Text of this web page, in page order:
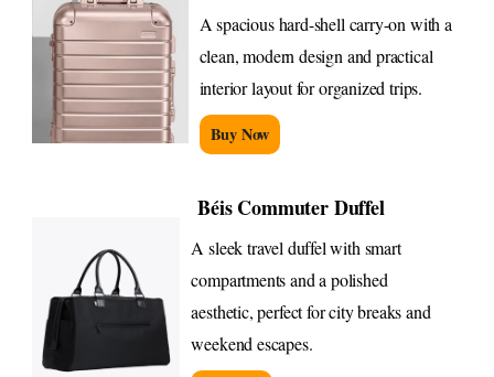
A spacious hard-shell carry-on with a
clean, modern design and practical
interior layout for organized trips.
Buy Now
Béis Commuter Duffel
A sleek travel duffel with smart
compartments and a polished
aesthetic, perfect for city breaks and
weekend escapes.